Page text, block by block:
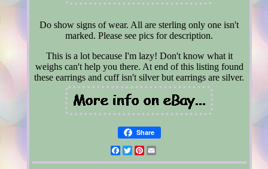
Do show signs of wear. All are sterling only one isn't
marked. Please see pics for description.
This is a lot because I'm lazy! Don't know what it
weighs can't help you there. At end of this listing found
these earrings and cuff isn't silver but earrings are silver.
Share
Facebook
TwitterPinterest